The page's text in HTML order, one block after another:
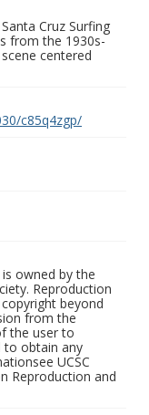
Cruz Surfing
from the 1930s-
centered
c85q4zgp/
owned by the
Reproduction
beyond
from the
the user to
to obtain any
UCSC
Reproduction and